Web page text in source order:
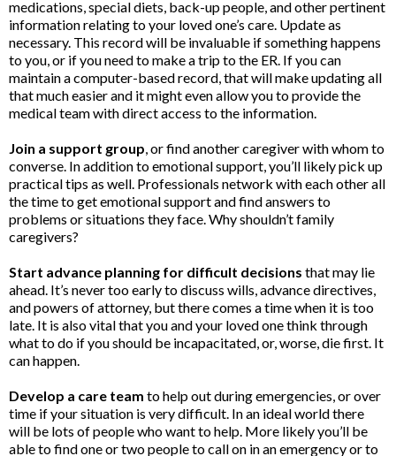
medications, special diets, back-up people, and other pertinent
information relating to your loved one’s care. Update as
necessary. This record will be invaluable if something happens
to you, or if you need to make a trip to the ER. If you can
maintain a computer-based record, that will make updating all
that much easier and it might even allow you to provide the
medical team with direct access to the information.
Join a support group, or find another caregiver with whom to
converse. In addition to emotional support, you’ll likely pick up
practical tips as well. Professionals network with each other all
the time to get emotional support and find answers to
problems or situations they face. Why shouldn’t family
caregivers?
Start advance planning for difficult decisions that may lie
ahead. It’s never too early to discuss wills, advance directives,
and powers of attorney, but there comes a time when it is too
late. It is also vital that you and your loved one think through
what to do if you should be incapacitated, or, worse, die first. It
can happen.
Develop a care team to help out during emergencies, or over
time if your situation is very difficult. In an ideal world there
will be lots of people who want to help. More likely you’ll be
able to find one or two people to call on in an emergency or to